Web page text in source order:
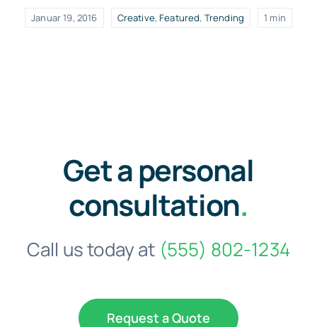
Januar 19, 2016 Creative,Featured, Trending 1 min
Get a personal
consultation.
Call us today at (555) 802-1234
Request a Quote